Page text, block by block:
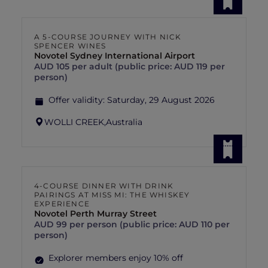
A 5-COURSE JOURNEY WITH NICK
SPENCER WINES
Novotel Sydney International Airport
AUD 105 per adult (public price: AUD 119 per
person)
Offer validity: Saturday, 29 August 2026
WOLLI CREEK,Australia
4-COURSE DINNER WITH DRINK
PAIRINGS AT MISS MI: THE WHISKEY
EXPERIENCE
Novotel Perth Murray Street
AUD 99 per person (public price: AUD 110 per
person)
Explorer members enjoy 10% off